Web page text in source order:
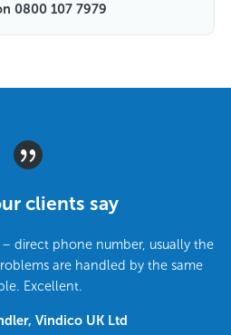
0800 107 7979
clients say
direct phone number, usually the
are handled by the same
Excellent.
Vindico UK Ltd